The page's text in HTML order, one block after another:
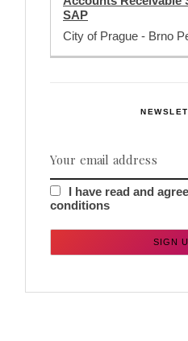
SAP
City of Prague - Brno
I have read and
conditions